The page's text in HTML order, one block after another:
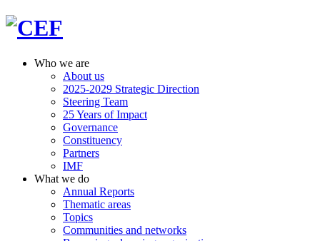
Who we are
About us
2025-2029 Strategic Direction
Steering Team
25 Years of Impact
Governance
Constituency
Partners
IMF
What we do
Annual Reports
Thematic areas
Topics
Communities and networks